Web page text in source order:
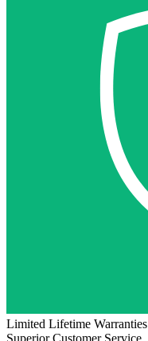
Limited Lifetime Warranties
Superior Customer Service